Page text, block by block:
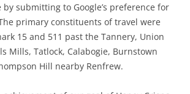
submitting to Google’s preference for
primary constituents of travel were
15 and 511 past the Tannery, Union
Mills, Tatlock, Calabogie, Burnstown
Hill nearby Renfrew.